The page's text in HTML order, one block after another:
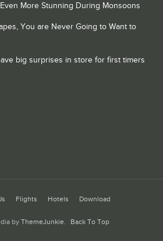
More Stunning During Monsoons
You are Never Going to Want to
big surprises in store for first timers
Flights Hotels Download
byThemeJunkie. Back To Top